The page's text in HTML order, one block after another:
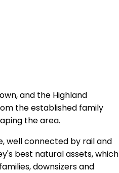
and the Highland
the established family
the area.
well connected by rail and
best natural assets, which
downsizers and